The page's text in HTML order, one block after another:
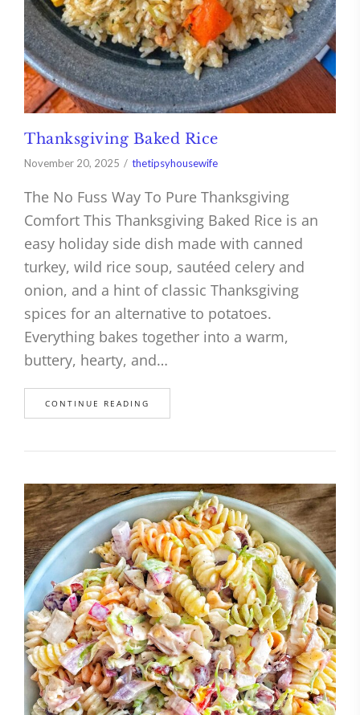
Thanksgiving Baked Rice
November 20, 2025 thetipsyhousewife
The No Fuss Way To Pure Thanksgiving
Comfort This Thanksgiving Baked Rice is an
easy holiday side dish made with canned
turkey, wild rice soup, sautéed celery and
onion, and a hint of classic Thanksgiving
spices for an alternative to potatoes.
Everything bakes together into a warm,
buttery, hearty, and…
CONTINUE READING